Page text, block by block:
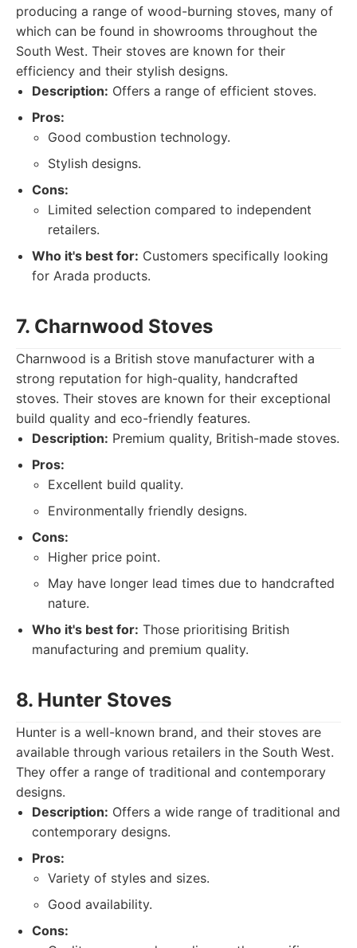
producing a range of wood-burning stoves, many of
which can be found in showrooms throughout the
South West. Their stoves are known for their
efficiency and their stylish designs.
Description: Offers a range of efficient stoves.
Pros:
Good combustion technology.
Stylish designs.
Cons:
Limited selection compared to independent
retailers.
Who it's best for: Customers specifically looking
for Arada products.
7. Charnwood Stoves
Charnwood is a British stove manufacturer with a
strong reputation for high-quality, handcrafted
stoves. Their stoves are known for their exceptional
build quality and eco-friendly features.
Description: Premium quality, British-made stoves.
Pros:
Excellent build quality.
Environmentally friendly designs.
Cons:
Higher price point.
May have longer lead times due to handcrafted
nature.
Who it's best for: Those prioritising British
manufacturing and premium quality.
8. Hunter Stoves
Hunter is a well-known brand, and their stoves are
available through various retailers in the South West.
They offer a range of traditional and contemporary
designs.
Description: Offers a wide range of traditional and
contemporary designs.
Pros:
Variety of styles and sizes.
Good availability.
Cons: